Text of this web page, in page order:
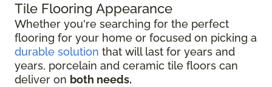
Tile Flooring Appearance
Whether you're searching for the perfect
flooring for your home or focused on picking a
durable solution that will last for years and
years, porcelain and ceramic tile floors can
deliver on both needs.